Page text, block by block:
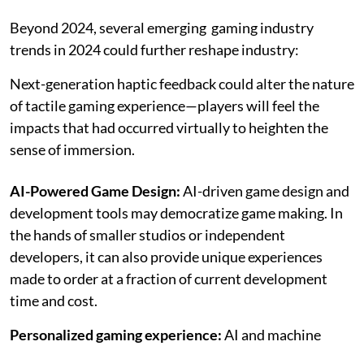
Beyond 2024, several emerging gaming industry
trends in 2024 could further reshape industry:
Next-generation haptic feedback could alter the nature
of tactile gaming experience—players will feel the
impacts that had occurred virtually to heighten the
sense of immersion.
AI-Powered Game Design:AI-driven game design and
development tools may democratize game making. In
the hands of smaller studios or independent
developers, it can also provide unique experiences
made to order at a fraction of current development
time and cost.
Personalized gaming experience:AI and machine